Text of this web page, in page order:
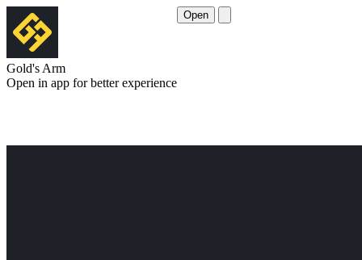
Gold's Arm
Open in app for better experience
Open